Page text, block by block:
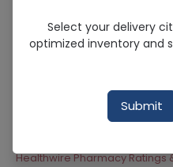
Lophos (667Mg)
Running Out! Only 1 Pack
Rg
Healthwire Pharmacy Ratings
Select your delivery
optimized inventory and
Submit